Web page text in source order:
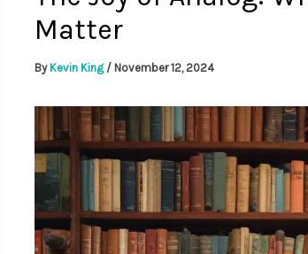
Matter
By Kevin King / November 12, 2024